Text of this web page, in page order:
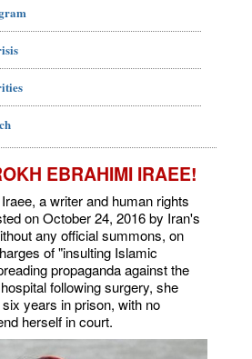
EBRAHIMI IRAEE!
a writer and human rights
on October 24, 2016 by Iran's
any official summons, on
of "insulting Islamic
propaganda against the
following surgery, she
years in prison, with no
herself in court.